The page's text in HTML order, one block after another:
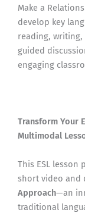
Make a
develop key
reading,
guided
engaging
Transform Your
Multimodal
This ESL lesson
short video and
Approach—an
traditional